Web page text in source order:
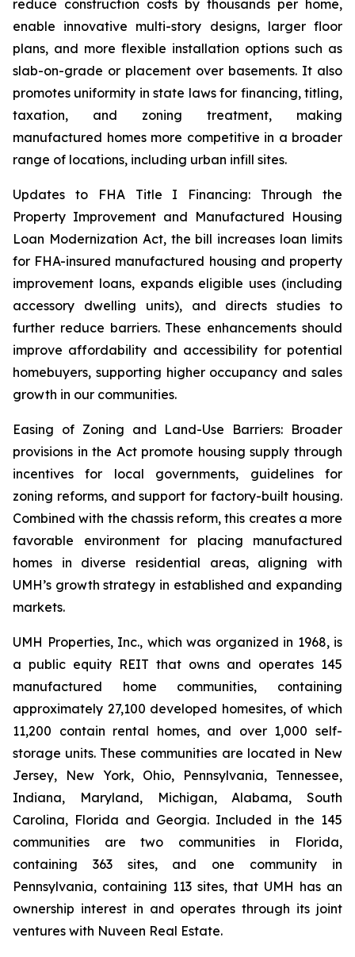
reduce construction costs by thousands per home,
enable innovative multi-story designs, larger floor
plans, and more flexible installation options such as
slab-on-grade or placement over basements. It also
promotes uniformity in state laws for financing, titling,
taxation, and zoning treatment, making
manufactured homes more competitive in a broader
range of locations, including urban infill sites.
Updates to FHA Title I Financing: Through the
Property Improvement and Manufactured Housing
Loan Modernization Act, the bill increases loan limits
for FHA-insured manufactured housing and property
improvement loans, expands eligible uses (including
accessory dwelling units), and directs studies to
further reduce barriers. These enhancements should
improve affordability and accessibility for potential
homebuyers, supporting higher occupancy and sales
growth in our communities.
Easing of Zoning and Land-Use Barriers: Broader
provisions in the Act promote housing supply through
incentives for local governments, guidelines for
zoning reforms, and support for factory-built housing.
Combined with the chassis reform, this creates a more
favorable environment for placing manufactured
homes in diverse residential areas, aligning with
UMH’s growth strategy in established and expanding
markets.
UMH Properties, Inc., which was organized in 1968, is
a public equity REIT that owns and operates 145
manufactured home communities, containing
approximately 27,100 developed homesites, of which
11,200 contain rental homes, and over 1,000 self-
storage units. These communities are located in New
Jersey, New York, Ohio, Pennsylvania, Tennessee,
Indiana, Maryland, Michigan, Alabama, South
Carolina, Florida and Georgia. Included in the 145
communities are two communities in Florida,
containing 363 sites, and one community in
Pennsylvania, containing 113 sites, that UMH has an
ownership interest in and operates through its joint
ventures with Nuveen Real Estate.